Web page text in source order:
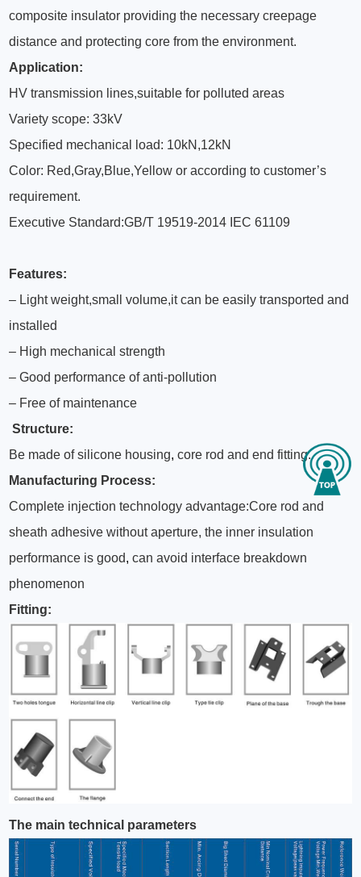
composite insulator providing the necessary creepage
distance and protecting core from the environment.
Application:
HV transmission lines,suitable for polluted areas
Variety scope: 33kV
Specified mechanical load: 10kN,12kN
Color: Red,Gray,Blue,Yellow or according to customer’s
requirement.
Executive Standard:GB/T 19519-2014 IEC 61109
Features:
– Light weight,small volume,it can be easily transported and
installed
– High mechanical strength
– Good performance of anti-pollution
– Free of maintenance
Structure:
Be made of silicone housing, core rod and end fitting.
Manufacturing Process:
Complete injection technology advantage:Core rod and
sheath adhesive without aperture, the inner insulation
performance is good, can avoid interface breakdown
phenomenon
Fitting:
The main technical parameters